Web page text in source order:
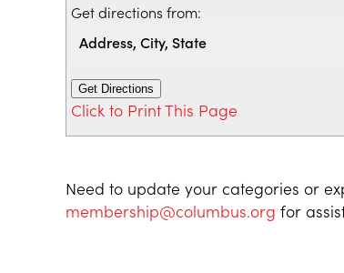
Get directions from:
Click to Print This Page
Need to update your categories or
membership@columbus.org for